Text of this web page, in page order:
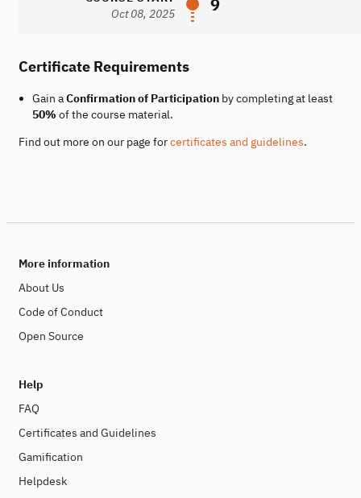
Oct 08, 2025
9
Certificate Requirements
Gain aConfirmation of Participationby completing at least
50% of the course material.
Find out more on our page forcertificates and guidelines.
More information
About Us
Code of Conduct
Open Source
Help
FAQ
Certificates and Guidelines
Gamification
Helpdesk